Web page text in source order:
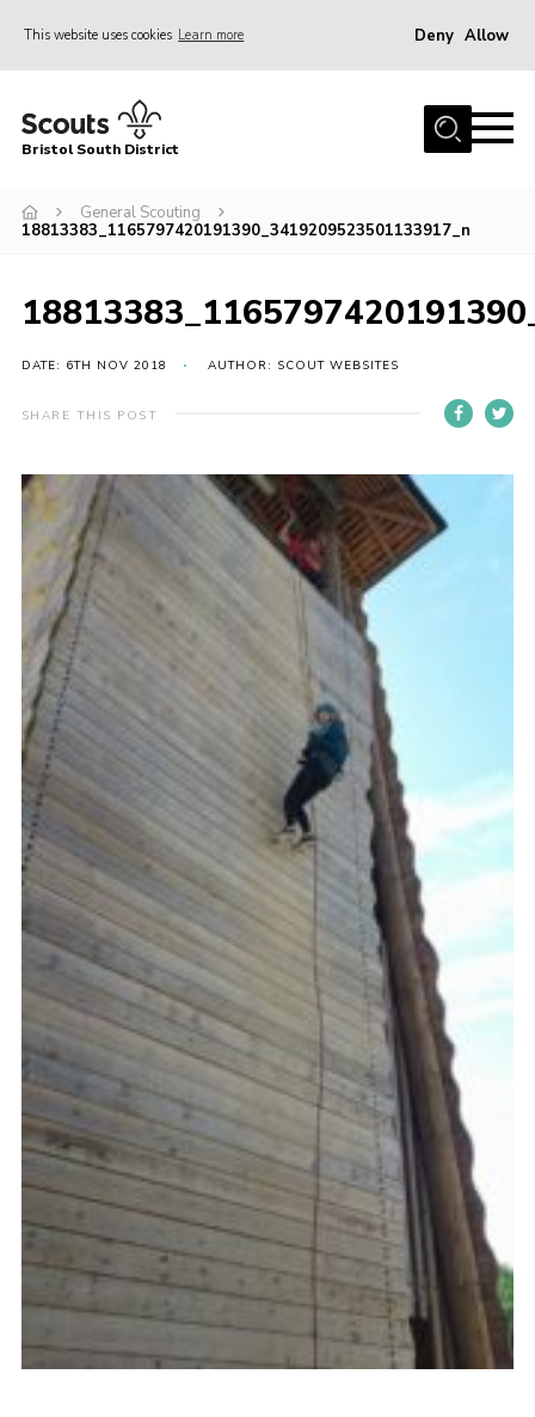
This website uses cookies Learn more Deny Allow
Home
ABOUT US
EVENTS
Volunteer Resources
Contact
DAGM25
Scout HQs – Hall Hire
Donate via PayPal
Donate via Easyfundraising
Sell/scrap car for our funds
Systems Online Training
Bristol South District
General Scouting
18813383_1165797420191390_3419209523501133917_n
DATE: 6TH NOV 2018 AUTHOR: SCOUT WEBSITES
SHARE THIS POST